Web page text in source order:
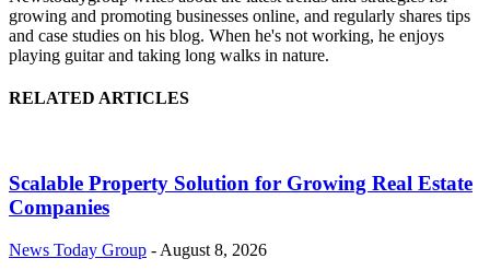
growing and promoting businesses online, and regularly shares tips
and case studies on his blog. When he's not working, he enjoys
playing guitar and taking long walks in nature.
RELATED ARTICLES
Scalable Property Solution for Growing Real Estate
Companies
News Today Group - August 8, 2026